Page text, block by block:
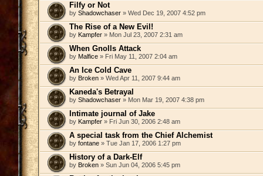
Filfy or Not
by Shadowchaser » Wed Dec 19, 2007 4:52 pm
The Rise of a New Evil!
by Kampfer » Mon Jul 23, 2007 2:31 am
When Gnolls Attack
by Malfice » Fri May 11, 2007 2:04 am
An Ice Cold Cave
by Broken » Wed Apr 11, 2007 9:44 am
Kaneda's Betrayal
by Shadowchaser » Mon Mar 19, 2007 4:38 pm
Intimate journal of Jake
by Kampfer » Fri Jun 30, 2006 2:48 am
A special task from the Chief Alchemist
by fontane » Tue Jan 17, 2006 1:27 pm
History of a Dark-Elf
by Broken » Sun Jun 04, 2006 5:45 pm